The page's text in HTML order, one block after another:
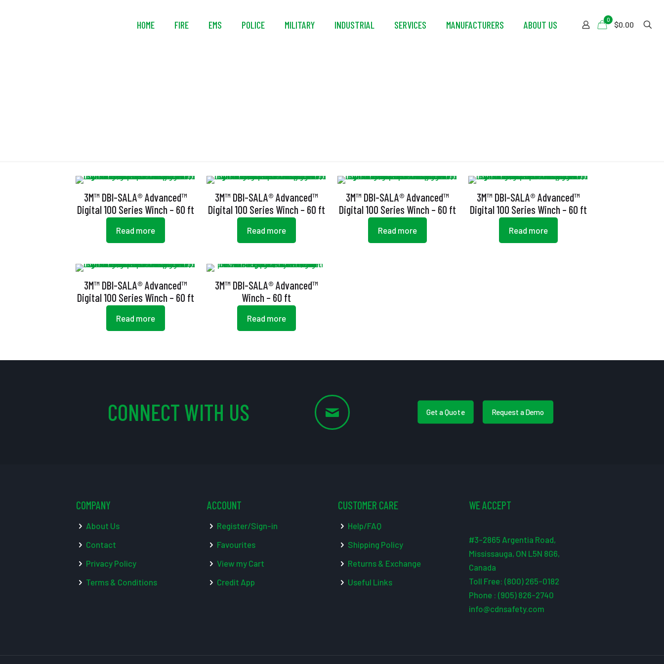
HOME FIRE EMS POLICE MILITARY INDUSTRIAL SERVICES MANUFACTURERS ABOUT US 0
$0.00
3M™ DBI-SALA® Advanced™
Digital 100 Series Winch – 60 ft
Read more
3M™ DBI-SALA® Advanced™
Digital 100 Series Winch – 60 ft
Read more
3M™ DBI-SALA® Advanced™
Digital 100 Series Winch – 60 ft
Read more
3M™ DBI-SALA® Advanced™
Digital 100 Series Winch – 60 ft
Read more
3M™ DBI-SALA® Advanced™
Digital 100 Series Winch – 60 ft
Read more
3M™ DBI-SALA® Advanced™
Winch – 60 ft
Read more
CONNECT WITH US Get a Quote Request a Demo
COMPANY
About Us
Contact
Privacy Policy
Terms & Conditions
ACCOUNT
Register/Sign-in
Favourites
View my Cart
Credit App
CUSTOMER CARE
Help/FAQ
Shipping Policy
Returns & Exchange
Useful Links
WE ACCEPT
#3-2865 Argentia Road,
Mississauga, ON L5N 8G6,
Canada
Toll Free: (800) 265-0182
Phone : (905) 826-2740
info@cdnsafety.com